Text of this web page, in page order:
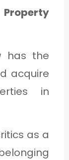
has the
acquire
in
as a